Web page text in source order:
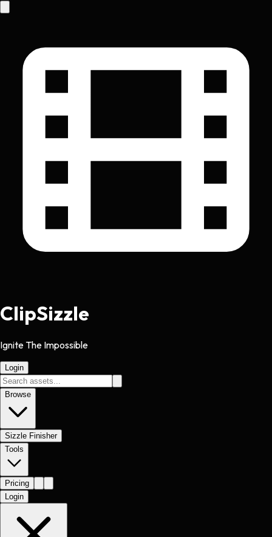
ClipSizzle
Ignite The Impossible
Login
Browse
Sizzle Finisher
Tools
Pricing
Login